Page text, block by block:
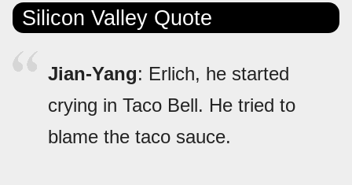
Silicon Valley Quote
Jian-Yang: Erlich, he started
crying in Taco Bell. He tried to
blame the taco sauce.